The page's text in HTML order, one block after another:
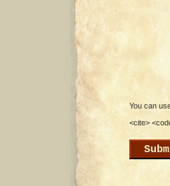
You can
<cite>